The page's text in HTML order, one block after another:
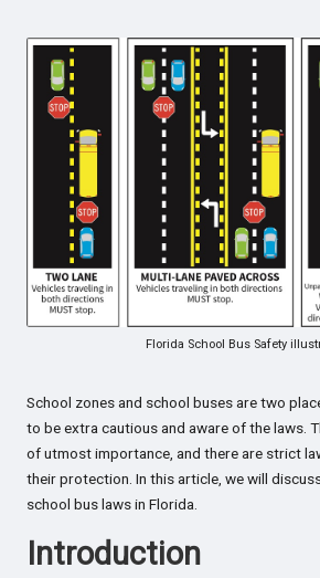
Florida School Bus Safety
School zones and school buses are two
to be extra cautious and aware of the laws.
of utmost importance, and there are strict
their protection. In this article, we will
school bus laws in Florida.
Introduction